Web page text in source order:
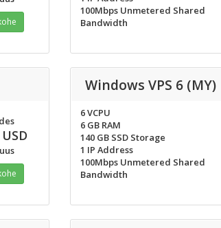
100Mbps Unmetered Shared
Bandwidth
Windows VPS 6 (MY)
6 VCPU
6 GB RAM
140 GB SSD Storage
1 IP Address
100Mbps Unmetered Shared
Bandwidth